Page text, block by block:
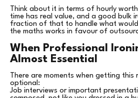
Think about it in terms of hourly
time has real value, and a good bulk
fraction of that to handle what
the maths works in favour of
When Professional
Almost Essential
There are moments when getting this
optional:
Job interviews or important